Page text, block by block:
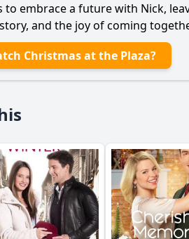
to embrace a future with Nick,
and the joy of coming
Christmas at the Plaza?